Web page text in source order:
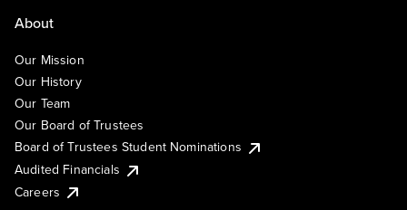
About
Our Mission
Our History
Our Team
Our Board of Trustees
Board of Trustees Student Nominations
Audited Financials
Careers